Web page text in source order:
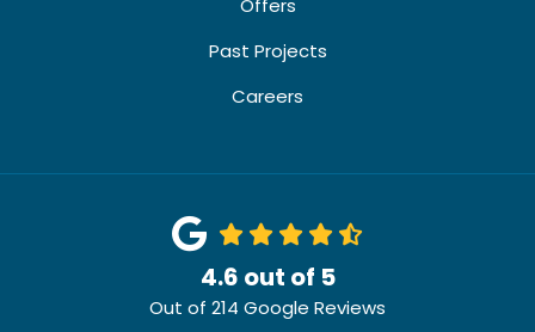
Offers
Past Projects
Careers
4.6 out of 5
Out of 214 Google Reviews